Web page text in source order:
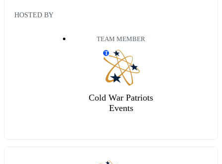
HOSTED BY
TEAM MEMBER
T
Cold War Patriots
Events